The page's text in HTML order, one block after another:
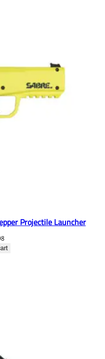
Projectile Launcher